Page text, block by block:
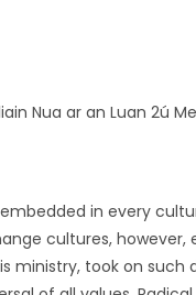
Nua ar an Luan 2ú
in every
cultures,
ministry, took on